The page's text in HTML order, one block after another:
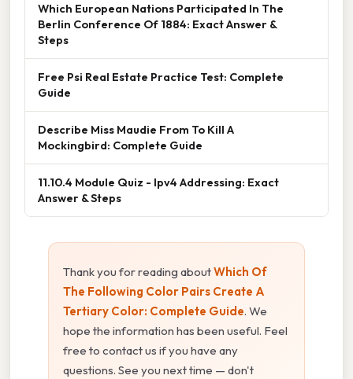
Which European Nations Participated In The
Berlin Conference Of 1884: Exact Answer &
Steps
Free Psi Real Estate Practice Test: Complete
Guide
Describe Miss Maudie From To Kill A
Mockingbird: Complete Guide
11.10.4 Module Quiz - Ipv4 Addressing: Exact
Answer & Steps
Thank you for reading aboutWhich Of
The Following Color Pairs Create A
Tertiary Color: Complete Guide. We
hope the information has been useful. Feel
free to contact us if you have any
questions. See you next time — don't